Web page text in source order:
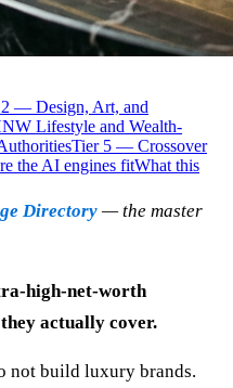
— Design, Art, and
Lifestyle and Wealth-
Tier 5 — Crossover
the AI engines fitWhat this
Directory — the master
high-net-worth
actually cover.
not build luxury brands.